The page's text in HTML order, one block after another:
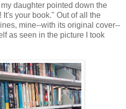
daughter pointed down the
your book." Out of all the
mine--with its original cover--
as seen in the picture I took